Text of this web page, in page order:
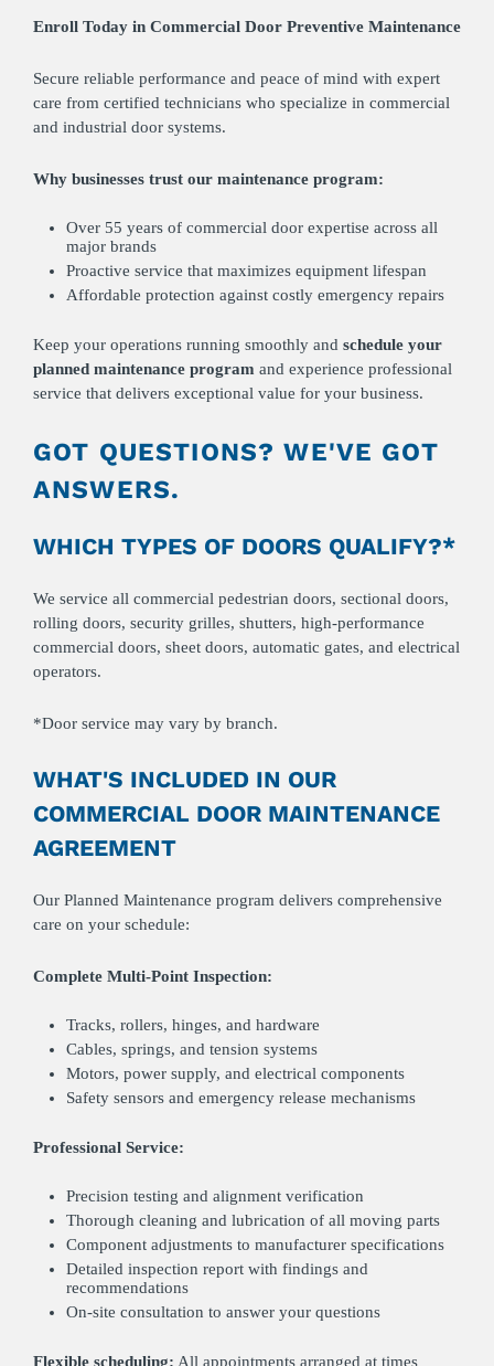
Enroll Today in Commercial Door Preventive Maintenance
Secure reliable performance and peace of mind with expert
care from certified technicians who specialize in commercial
and industrial door systems.
Why businesses trust our maintenance program:
Over 55 years of commercial door expertise across all
major brands
Proactive service that maximizes equipment lifespan
Affordable protection against costly emergency repairs
Keep your operations running smoothly and schedule your
planned maintenance program and experience professional
service that delivers exceptional value for your business.
GOT QUESTIONS? WE'VE GOT
ANSWERS.
WHICH TYPES OF DOORS QUALIFY?*
We service all commercial pedestrian doors, sectional doors,
rolling doors, security grilles, shutters, high-performance
commercial doors, sheet doors, automatic gates, and electrical
operators.
*Door service may vary by branch.
WHAT'S INCLUDED IN OUR
COMMERCIAL DOOR MAINTENANCE
AGREEMENT
Our Planned Maintenance program delivers comprehensive
care on your schedule:
Complete Multi-Point Inspection:
Tracks, rollers, hinges, and hardware
Cables, springs, and tension systems
Motors, power supply, and electrical components
Safety sensors and emergency release mechanisms
Professional Service:
Precision testing and alignment verification
Thorough cleaning and lubrication of all moving parts
Component adjustments to manufacturer specifications
Detailed inspection report with findings and
recommendations
On-site consultation to answer your questions
Flexible scheduling: All appointments arranged at times